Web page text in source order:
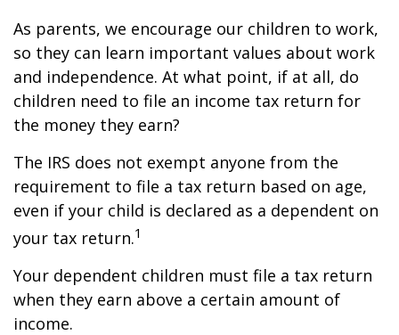
As parents, we encourage our children to work,
so they can learn important values about work
and independence. At what point, if at all, do
children need to file an income tax return for
the money they earn?
The IRS does not exempt anyone from the
requirement to file a tax return based on age,
even if your child is declared as a dependent on
your tax return.1
Your dependent children must file a tax return
when they earn above a certain amount of
income.